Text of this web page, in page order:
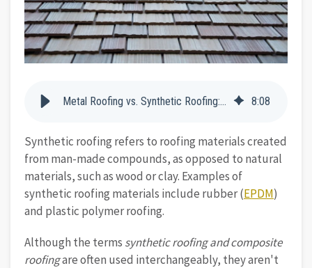
Metal Roofing vs. Synthetic Roofing: Which is the Best Type of Roof? 8:08
Synthetic roofing refers to roofing materials created
from man-made compounds, as opposed to natural
materials, such as wood or clay. Examples of
synthetic roofing materials include rubber (EPDM)
and plastic polymer roofing.
Although the terms synthetic roofing and composite
roofingare often used interchangeably, they aren't